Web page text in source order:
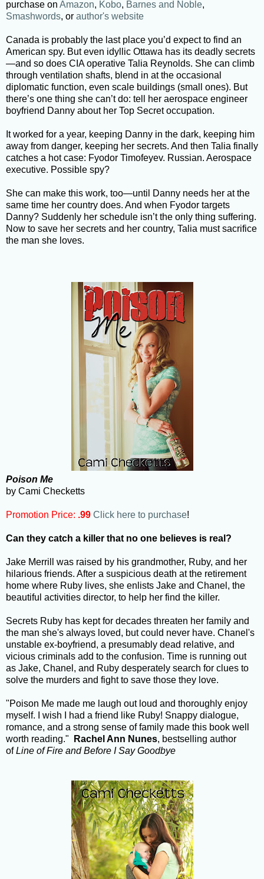
purchase on Amazon, Kobo, Barnes and Noble,
Smashwords, or author's website
Canada is probably the last place you’d expect to find an
American spy. But even idyllic Ottawa has its deadly secrets
—and so does CIA operative Talia Reynolds. She can climb
through ventilation shafts, blend in at the occasional
diplomatic function, even scale buildings (small ones). But
there’s one thing she can’t do: tell her aerospace engineer
boyfriend Danny about her Top Secret occupation.
It worked for a year, keeping Danny in the dark, keeping him
away from danger, keeping her secrets. And then Talia finally
catches a hot case: Fyodor Timofeyev. Russian. Aerospace
executive. Possible spy?
She can make this work, too—until Danny needs her at the
same time her country does. And when Fyodor targets
Danny? Suddenly her schedule isn’t the only thing suffering.
Now to save her secrets and her country, Talia must sacrifice
the man she loves.
Poison Me
by Cami Checketts
Promotion Price: .99 Click here to purchase!
Can they catch a killer that no one believes is real?
Jake Merrill was raised by his grandmother, Ruby, and her
hilarious friends. After a suspicious death at the retirement
home where Ruby lives, she enlists Jake and Chanel, the
beautiful activities director, to help her find the killer.
Secrets Ruby has kept for decades threaten her family and
the man she's always loved, but could never have. Chanel's
unstable ex-boyfriend, a presumably dead relative, and
vicious criminals add to the confusion. Time is running out
as Jake, Chanel, and Ruby desperately search for clues to
solve the murders and fight to save those they love.
"Poison Me made me laugh out loud and thoroughly enjoy
myself. I wish I had a friend like Ruby! Snappy dialogue,
romance, and a strong sense of family made this book well
worth reading."
Rachel Ann Nunes, bestselling author
ofLine of Fire andBefore I Say Goodbye